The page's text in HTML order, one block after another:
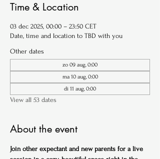
Time & Location
03 dec 2025, 00:00 – 23:50 CET
Date, time and location to TBD with you
Other dates
zo 09 aug, 0:00
ma 10 aug, 0:00
di 11 aug, 0:00
View all 53 dates
About the event
Join other expectant and new parents for a live